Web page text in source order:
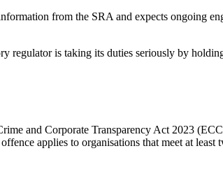
from the SRA and expects ongoing
regulator is taking its duties seriously by
and Corporate Transparency Act 2023
applies to organisations that meet at